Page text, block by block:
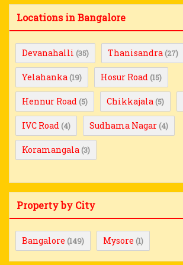
Locations in Bangalore
Devanahalli (35) Thanisandra (27)
Yelahanka (19) Hosur Road (15)
Hennur Road (5) Chikkajala (5)
IVC Road (4) Sudhama Nagar (4)
Koramangala (3)
Property by City
Bangalore (149) Mysore (1)